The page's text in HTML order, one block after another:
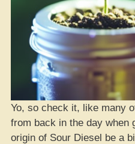
Yo, so check it, like many
from back in the day when
origin of Sour Diesel be a